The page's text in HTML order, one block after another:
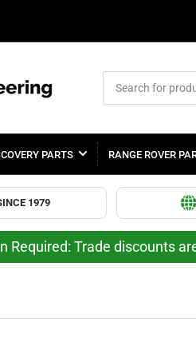
for
products
PARTS RANGE ROVER
1979
Required: Trade discounts